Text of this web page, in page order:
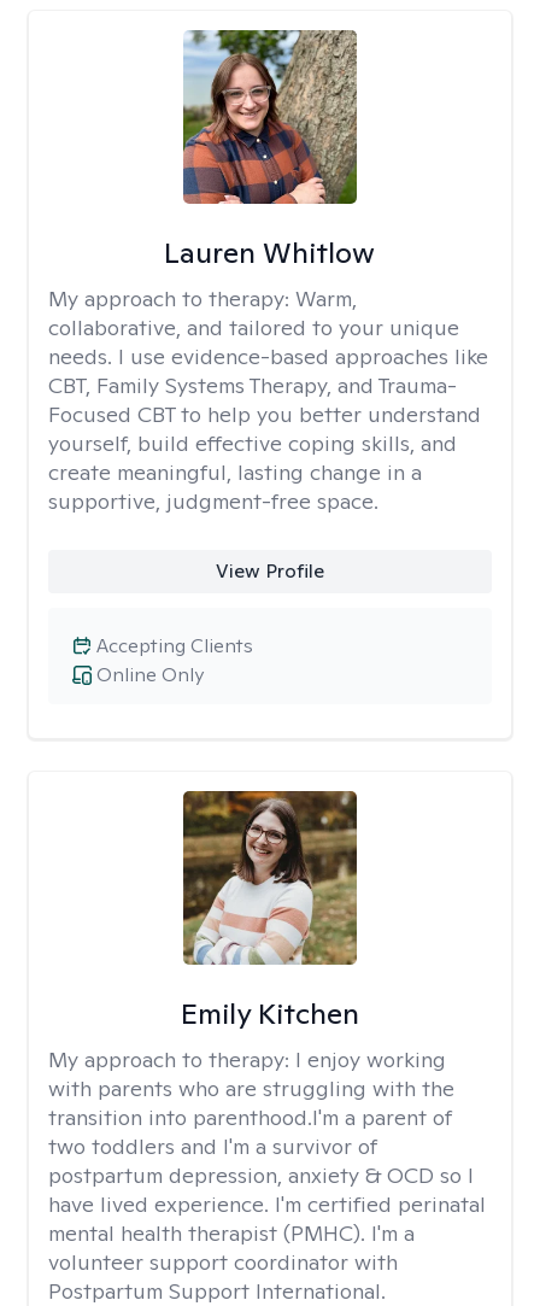
Lauren Whitlow
My approach to therapy: Warm,
collaborative, and tailored to your unique
needs. I use evidence-based approaches like
CBT, Family Systems Therapy, and Trauma-
Focused CBT to help you better understand
yourself, build effective coping skills, and
create meaningful, lasting change in a
supportive, judgment-free space.
View Profile
Online Only
Accepting Clients
Emily Kitchen
My approach to therapy: I enjoy working
with parents who are struggling with the
transition into parenthood.I'm a parent of
two toddlers and I'm a survivor of
postpartum depression, anxiety & OCD so I
have lived experience. I'm certified perinatal
mental health therapist (PMHC). I'm a
volunteer support coordinator with
Postpartum Support International.